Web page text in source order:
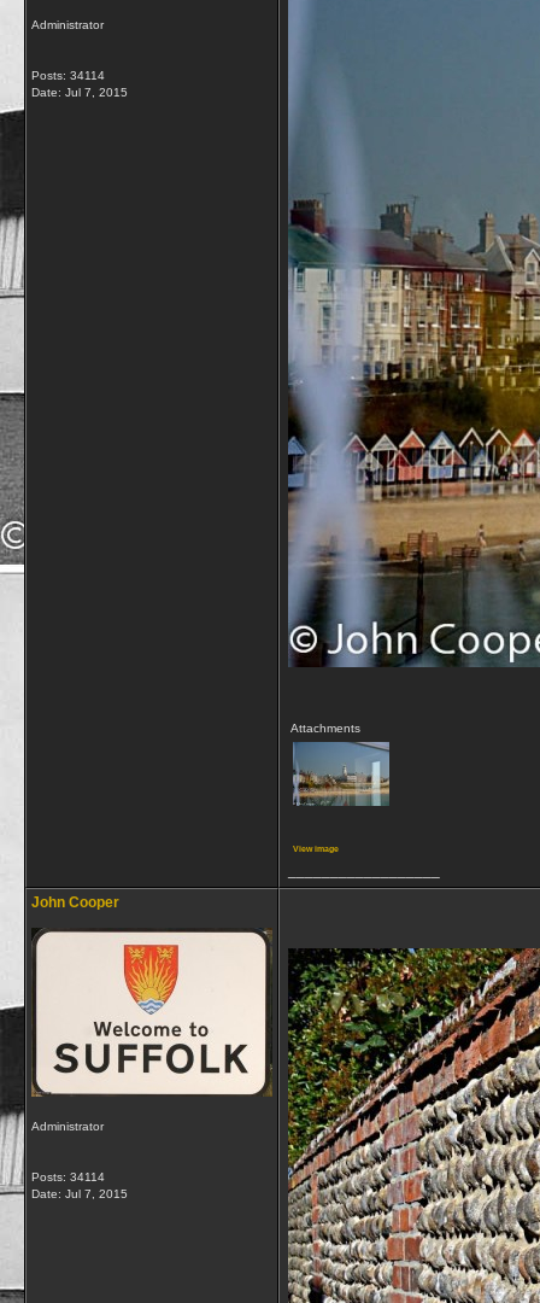
Administrator
Posts: 34114
Date: Jul 7, 2015
Attachments
View image
John Cooper
Administrator
Posts: 34114
Date: Jul 7, 2015